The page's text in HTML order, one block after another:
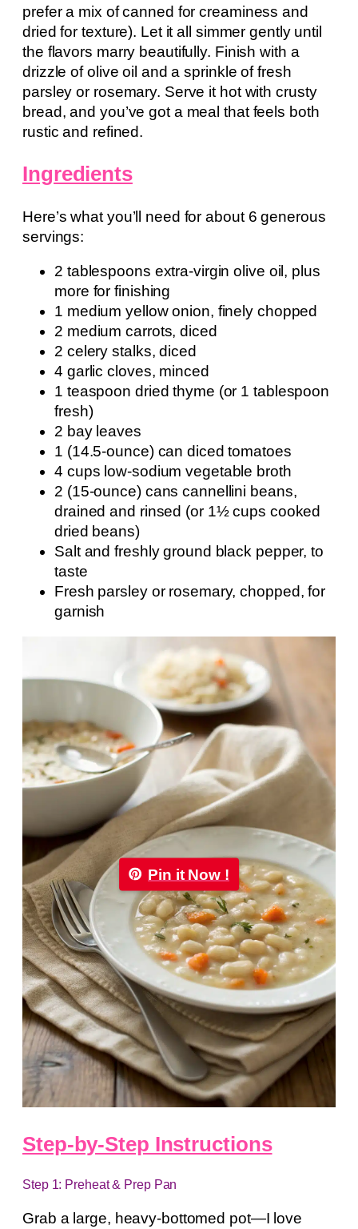
prefer a mix of canned for creaminess and
dried for texture). Let it all simmer gently until
the flavors marry beautifully. Finish with a
drizzle of olive oil and a sprinkle of fresh
parsley or rosemary. Serve it hot with crusty
bread, and you’ve got a meal that feels both
rustic and refined.
Ingredients
Here’s what you’ll need for about 6 generous
servings:
2 tablespoons extra-virgin olive oil, plus
more for finishing
1 medium yellow onion, finely chopped
2 medium carrots, diced
2 celery stalks, diced
4 garlic cloves, minced
1 teaspoon dried thyme (or 1 tablespoon
fresh)
2 bay leaves
1 (14.5-ounce) can diced tomatoes
4 cups low-sodium vegetable broth
2 (15-ounce) cans cannellini beans,
drained and rinsed (or 1½ cups cooked
dried beans)
Salt and freshly ground black pepper, to
taste
Fresh parsley or rosemary, chopped, for
garnish
Pin it Now !
Step-by-Step Instructions
Step 1: Preheat & Prep Pan
Grab a large, heavy-bottomed pot—I love